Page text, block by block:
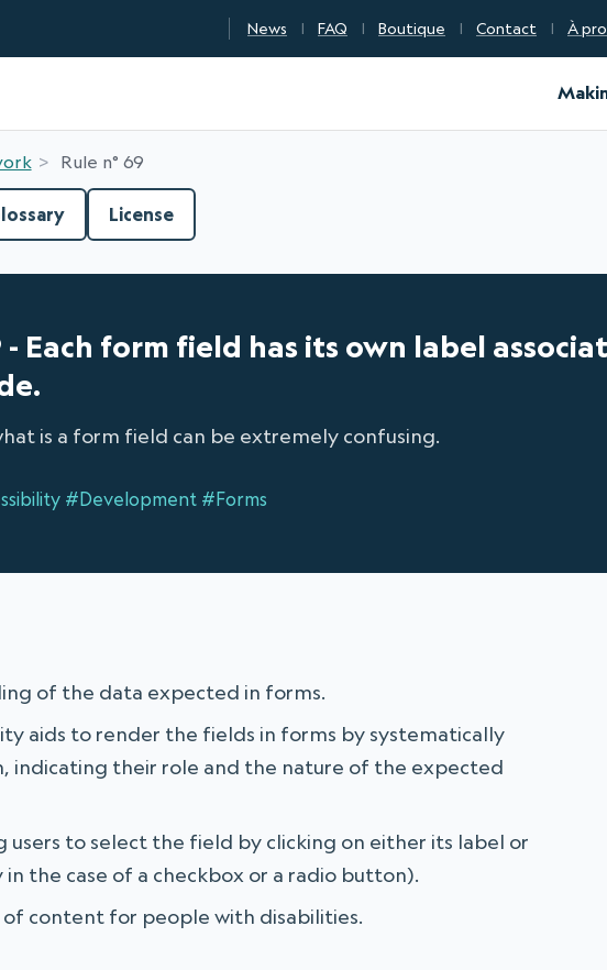
News FAQ Boutique Contact À
Rule n° 69
License
- Each form field has its own label
is a form field can be extremely confusing.
#Development #Forms
of the data expected in forms.
aids to render the fields in forms by systematically
indicating their role and the nature of the expected
users to select the field by clicking on either its label or
the case of a checkbox or a radio button).
content for people with disabilities.